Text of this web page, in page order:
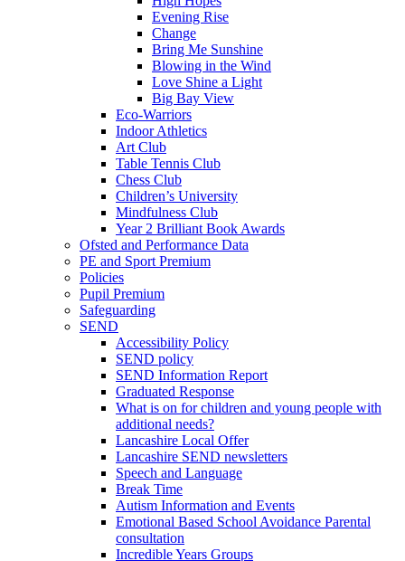
Evening Rise
Change
Bring Me Sunshine
Blowing in the Wind
Love Shine a Light
Big Bay View
Eco-Warriors
Indoor Athletics
Art Club
Table Tennis Club
Chess Club
Children’s University
Mindfulness Club
Year 2 Brilliant Book Awards
Ofsted and Performance Data
PE and Sport Premium
Policies
Pupil Premium
Safeguarding
SEND
Accessibility Policy
SEND policy
SEND Information Report
Graduated Response
What is on for children and young people with
additional needs?
Lancashire Local Offer
Lancashire SEND newsletters
Speech and Language
Break Time
Autism Information and Events
Emotional Based School Avoidance Parental
consultation
Incredible Years Groups